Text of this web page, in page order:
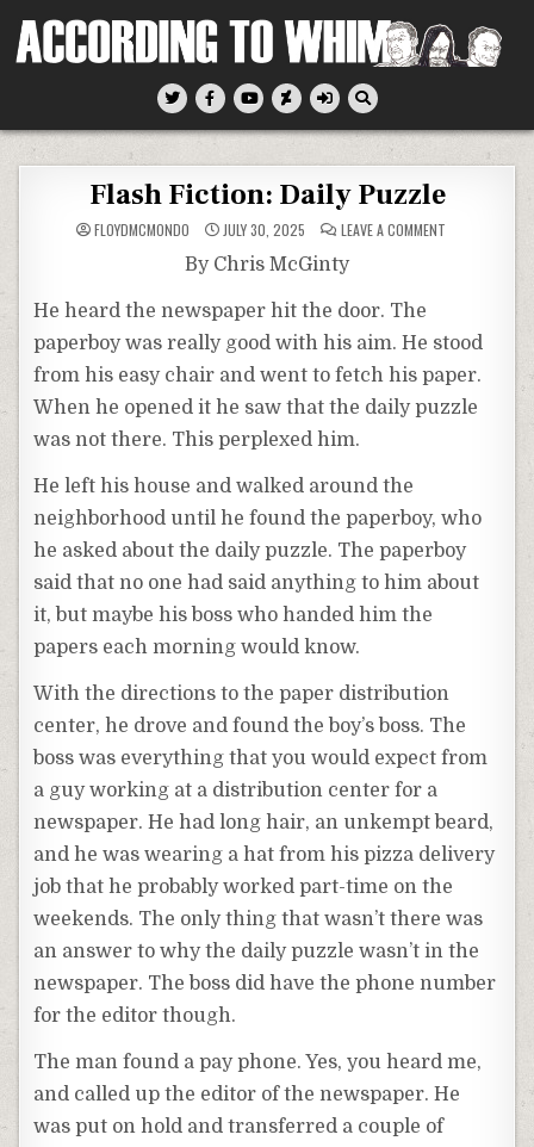
According To Whim
Flash Fiction: Daily Puzzle
FLOYDMCMONDO JULY 30, 2025 LEAVE A COMMENT
By Chris McGinty
He heard the newspaper hit the door. The
paperboy was really good with his aim. He stood
from his easy chair and went to fetch his paper.
When he opened it he saw that the daily puzzle
was not there. This perplexed him.
He left his house and walked around the
neighborhood until he found the paperboy, who
he asked about the daily puzzle. The paperboy
said that no one had said anything to him about
it, but maybe his boss who handed him the
papers each morning would know.
With the directions to the paper distribution
center, he drove and found the boy’s boss. The
boss was everything that you would expect from
a guy working at a distribution center for a
newspaper. He had long hair, an unkempt beard,
and he was wearing a hat from his pizza delivery
job that he probably worked part-time on the
weekends. The only thing that wasn’t there was
an answer to why the daily puzzle wasn’t in the
newspaper. The boss did have the phone number
for the editor though.
The man found a pay phone. Yes, you heard me,
and called up the editor of the newspaper. He
was put on hold and transferred a couple of